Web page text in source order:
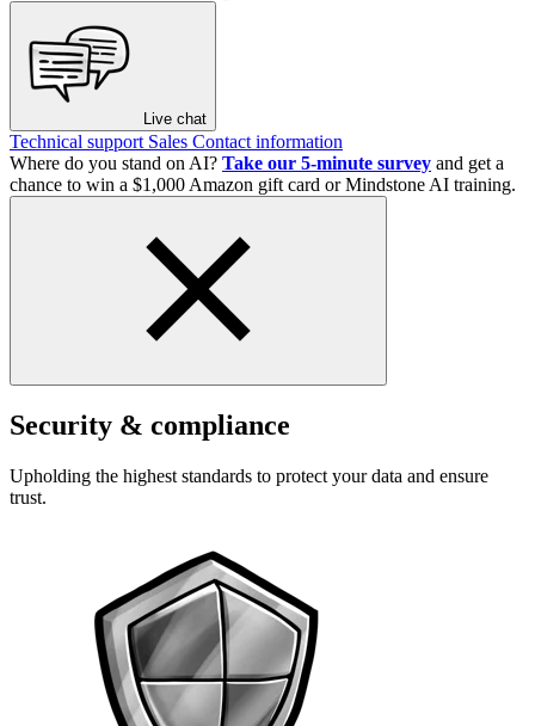
Live chat
Technical support Sales Contact information
Where do you stand on AI? Take our 5-minute survey and get a
chance to win a $1,000 Amazon gift card or Mindstone AI training.
Security & compliance
Upholding the highest standards to protect your data and ensure
trust.